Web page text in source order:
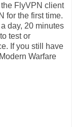
FlyVPN client
for the first time.
day, 20 minutes
test or
If you still have
Warfare